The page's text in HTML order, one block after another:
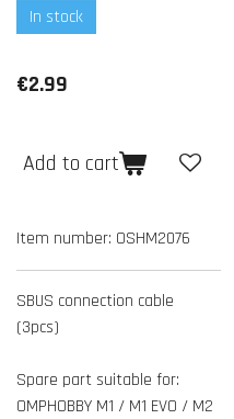
In stock
€2.99
Add to cart
Item number: OSHM2076
SBUS connection cable
(3pcs)
Spare part suitable for:
OMPHOBBY M1 / M1 EVO / M2